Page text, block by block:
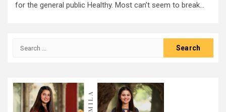
for the general public Healthy. Most can’t seem to break...
Search